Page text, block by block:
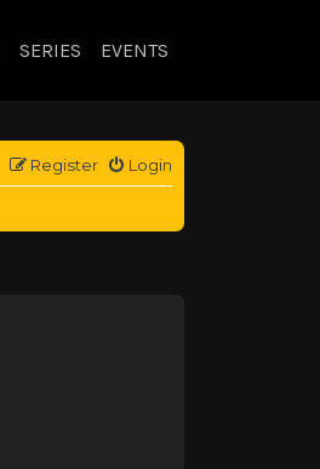
SERIES EVENTS
Login
Register